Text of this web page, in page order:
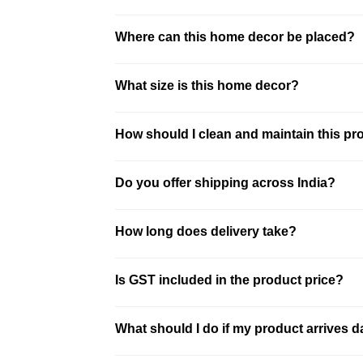
Where can this home decor be placed?
What size is this home decor?
How should I clean and maintain this
best results.
Do you offer shipping across India?
location. Free shipping is available on
How long does delivery take?
Is GST included in the product price?
What should I do if my product arrives